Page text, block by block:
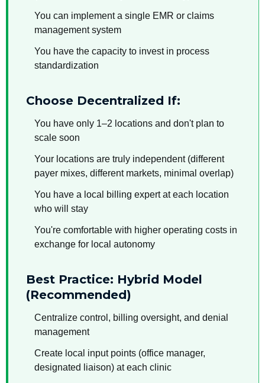
You can implement a single EMR or claims
management system
You have the capacity to invest in process
standardization
Choose Decentralized If:
You have only 1–2 locations and don't plan to
scale soon
Your locations are truly independent (different
payer mixes, different markets, minimal overlap)
You have a local billing expert at each location
who will stay
You're comfortable with higher operating costs in
exchange for local autonomy
Best Practice: Hybrid Model
(Recommended)
Centralize control, billing oversight, and denial
management
Create local input points (office manager,
designated liaison) at each clinic